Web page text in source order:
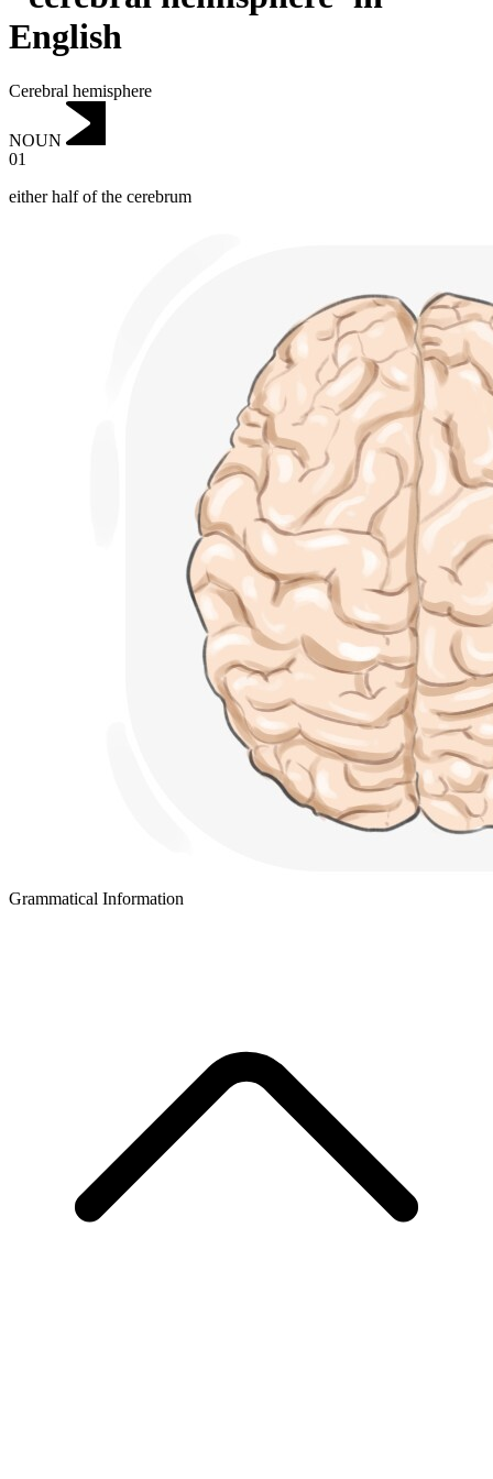
English
Cerebral hemisphere
NOUN
01
either half of the cerebrum
Grammatical Information